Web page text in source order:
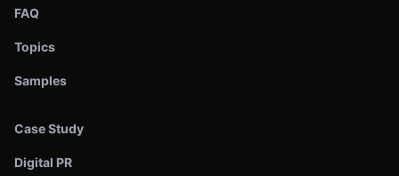
FAQ
Topics
Samples
Case Study
Digital PR